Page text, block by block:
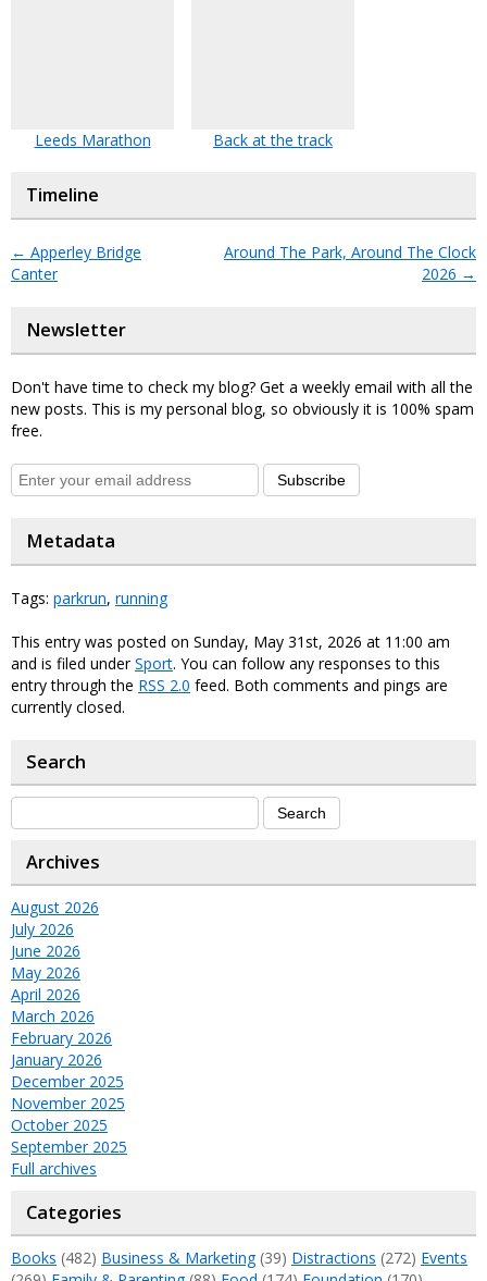
Leeds Marathon Back at the track
Timeline
← Apperley Bridge
Canter
Around The Park, Around The Clock
2026 →
Newsletter
Don't have time to check my blog? Get a weekly email with all the
new posts. This is my personal blog, so obviously it is 100% spam
free.
Subscribe
Metadata
Tags: parkrun, running
This entry was posted on Sunday, May 31st, 2026 at 11:00 am
and is filed underSport. You can follow any responses to this
entry through the RSS 2.0 feed. Both comments and pings are
currently closed.
Search
Archives
August 2026
July 2026
June 2026
May 2026
April 2026
March 2026
February 2026
January 2026
December 2025
November 2025
October 2025
September 2025
Full archives
Categories
Books (482) Business & Marketing(39) Distractions (272) Events